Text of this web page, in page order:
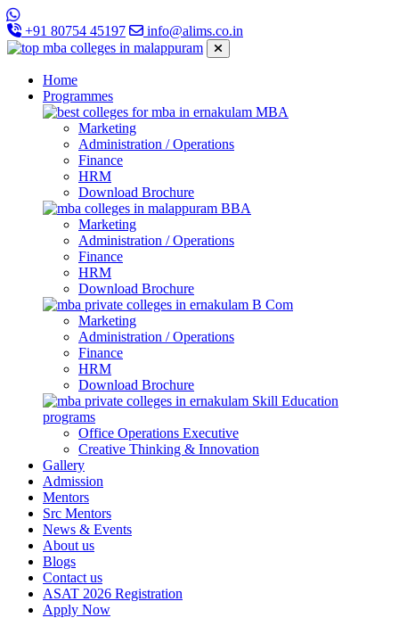
+91 80754 45197 info@alims.co.in
Home
Programmes
MBA
Marketing
Administration / Operations
Finance
HRM
Download Brochure
BBA
Marketing
Administration / Operations
Finance
HRM
Download Brochure
B Com
Marketing
Administration / Operations
Finance
HRM
Download Brochure
Skill Education
programs
Office Operations Executive
Creative Thinking & Innovation
Gallery
Admission
Mentors
Src Mentors
News & Events
About us
Blogs
Contact us
ASAT 2026 Registration
Apply Now